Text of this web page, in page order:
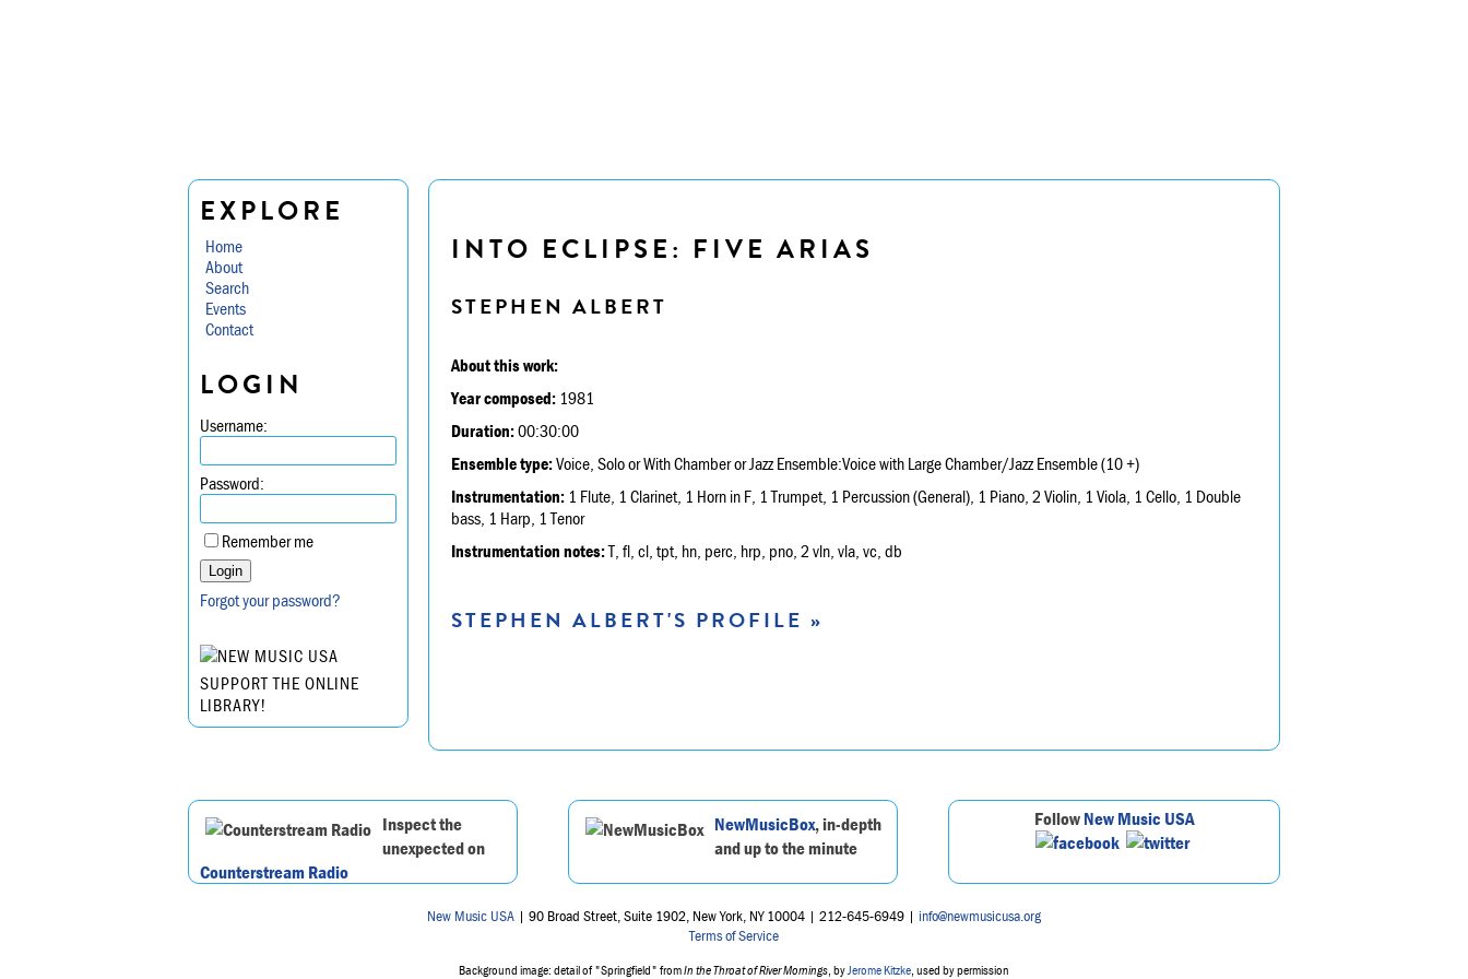
EXPLORE
Home
About
Search
Events
Contact
LOGIN
Username:
Password:
Remember me
Forgot your password?
SUPPORT THE ONLINE
LIBRARY!
INTO ECLIPSE: FIVE ARIAS
STEPHEN ALBERT
About this work:
Year composed: 1981
Duration:00:30:00
Ensemble type:Voice, Solo or With Chamber or Jazz Ensemble:Voice with Large Chamber/Jazz Ensemble (10 +)
Instrumentation: 1 Flute, 1 Clarinet, 1 Horn in F, 1 Trumpet, 1 Percussion (General), 1 Piano, 2 Violin, 1 Viola, 1 Cello, 1 Double
bass, 1 Harp, 1 Tenor
Instrumentation notes:T, fl, cl, tpt, hn, perc, hrp, pno, 2 vln, vla, vc, db
STEPHEN ALBERT'S PROFILE »
Inspect the
unexpected on
Counterstream Radio
NewMusicBox, in-depth
and up to the minute
FollowNew Music USA
New Music USA | 90 Broad Street, Suite 1902, New York, NY 10004 | 212-645-6949 | info@newmusicusa.org
Terms of Service
Background image: detail of "Springfield" fromIn the Throat of River Mornings , by Jerome Kitzke , used by permission